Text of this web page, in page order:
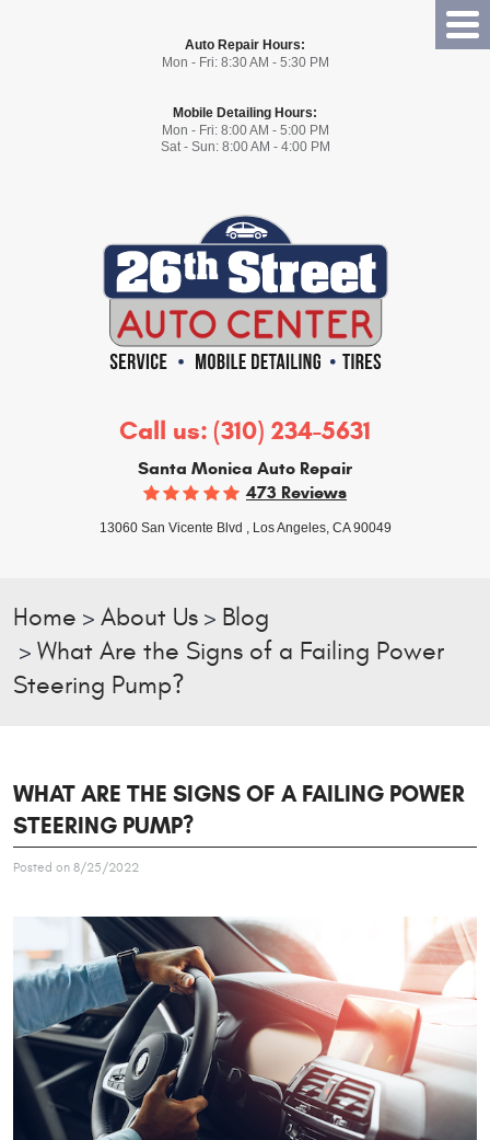
Auto Repair Hours:
Mon - Fri: 8:30 AM - 5:30 PM
Mobile Detailing Hours:
Mon - Fri: 8:00 AM - 5:00 PM
Sat - Sun: 8:00 AM - 4:00 PM
Call us: (310) 234-5631
Santa Monica Auto Repair
473 Reviews
13060 San Vicente Blvd , Los Angeles, CA 90049
Home About Us
Blog
What Are the Signs of a Failing Power
Steering Pump?
WHAT ARE THE SIGNS OF A FAILING POWER
STEERING PUMP?
Posted on 8/25/2022